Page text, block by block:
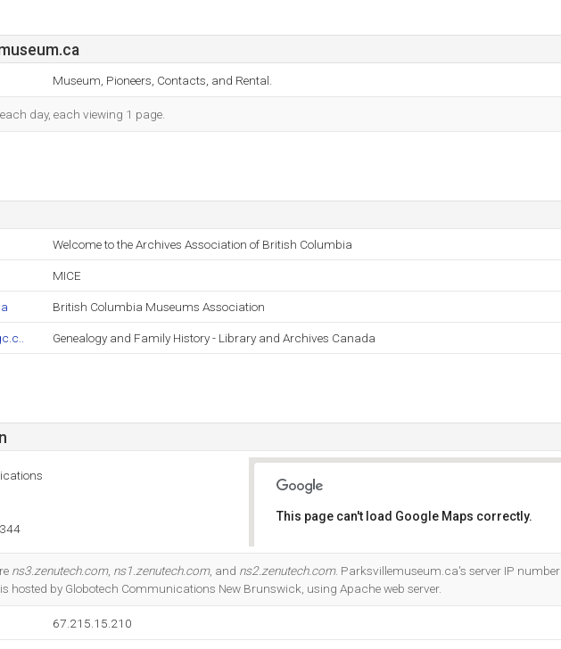
Museum, Pioneers, Contacts, and Rental.
day, each viewing 1 page.
Welcome to the Archives Association of British Columbia
MICE
British Columbia Museums Association
Genealogy and Family History - Library and Archives Canada
This page can't load Google Maps correctly.
ns3.zenutech.com, ns1.zenutech.com, and ns2.zenutech.com. Parksvillemuseum.ca's server IP number
hosted by Globotech Communications New Brunswick, using Apache web server.
67.215.15.210